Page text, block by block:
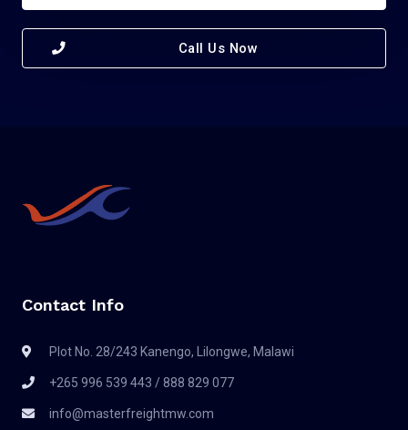
Call Us Now
Contact Info
Plot No. 28/243 Kanengo, Lilongwe, Malawi
+265 996 539 443 / 888 829 077
info@masterfreightmw.com